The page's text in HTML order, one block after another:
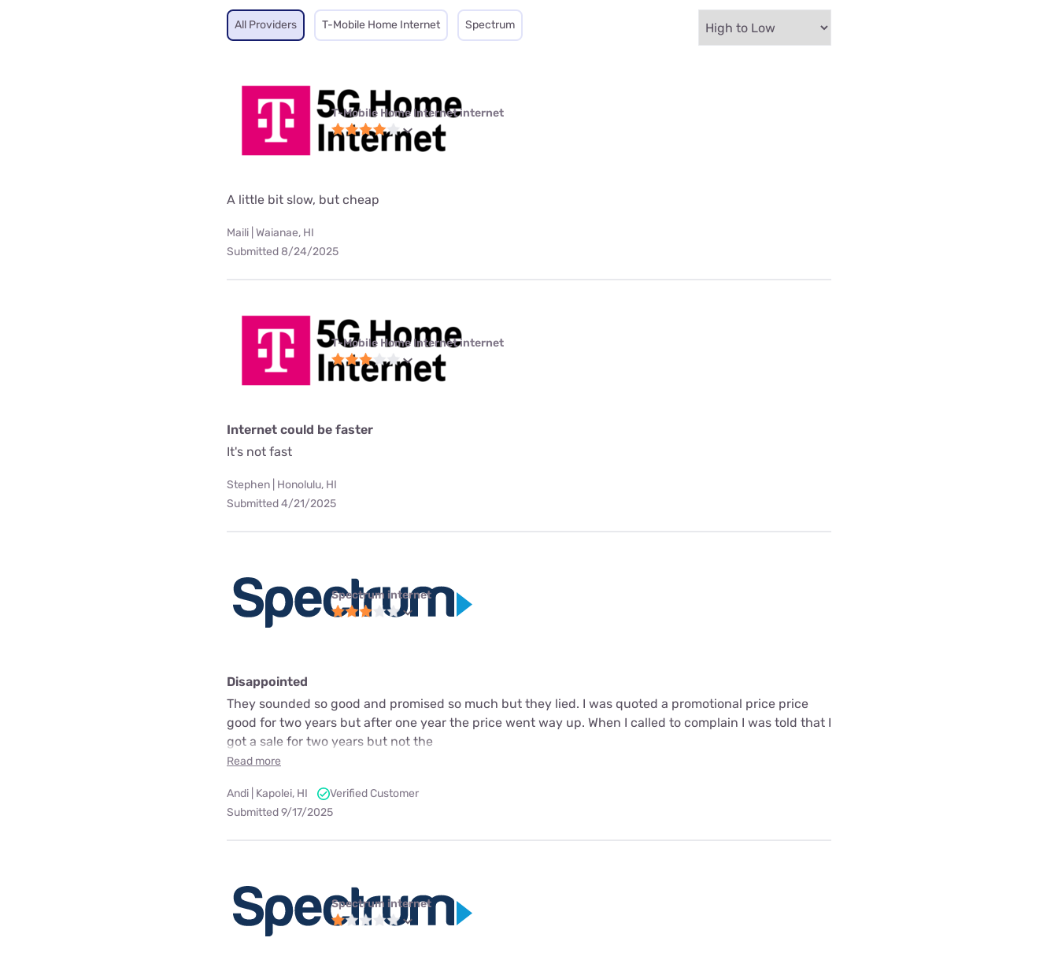
All Providers T-Mobile Home Internet Spectrum
T-Mobile Home Internet internet
A little bit slow, but cheap
Maili | Waianae, HI
Submitted 8/24/2025
T-Mobile Home Internet internet
Internet could be faster
It's not fast
Stephen | Honolulu, HI
Submitted 4/21/2025
Spectrum internet
Disappointed
They sounded so good and promised so much but they lied. I was quoted a promotional price price
good for two years but after one year the price went way up. When I called to complain I was told that I
got a sale for two years but not the
Read more
Andi | Kapolei, HI
Verified Customer
Submitted 9/17/2025
Spectrum internet